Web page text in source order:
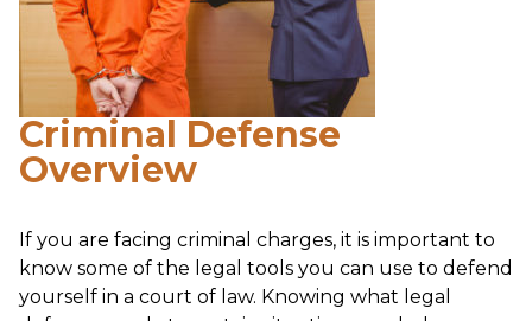
Criminal Defense
Overview
If you are facing criminal charges, it is important to
know some of the legal tools you can use to defend
yourself in a court of law. Knowing what legal